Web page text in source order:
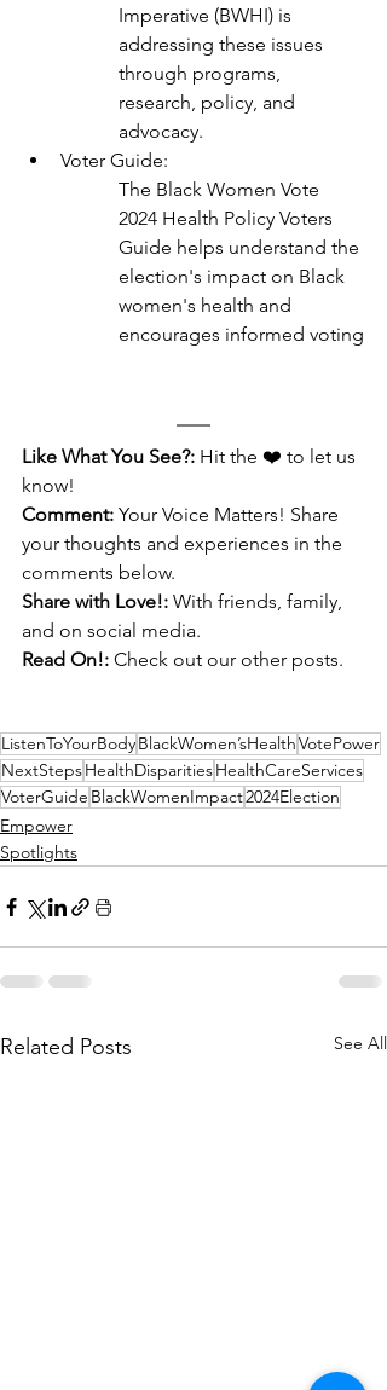
Imperative (BWHI) is
addressing these issues
through programs,
research, policy, and
advocacy.
Voter Guide:
The Black Women Vote
2024 Health Policy Voters
Guide helps understand the
election's impact on Black
women's health and
encourages informed voting
Like What You See?: Hit the ❤️ to let us
know!
Comment: Your Voice Matters! Share
your thoughts and experiences in the
comments below.
Share with Love!: With friends, family,
and on social media.
Read On!: Check out our other posts.
ListenToYourBodyBlackWomen’sHealthVotePower
NextStepsHealthDisparitiesHealthCareServices
VoterGuide BlackWomenImpact2024Election
Empower
Spotlights
Related Posts See All